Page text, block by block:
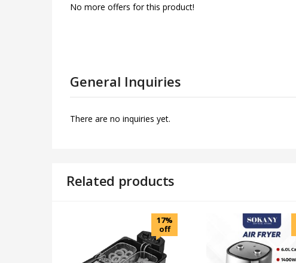
No more offers for this product!
General Inquiries
There are no inquiries yet.
Related products
17%
off